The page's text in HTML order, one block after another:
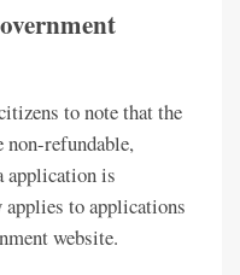
to note that the
non-refundable,
application is
to applications
website.